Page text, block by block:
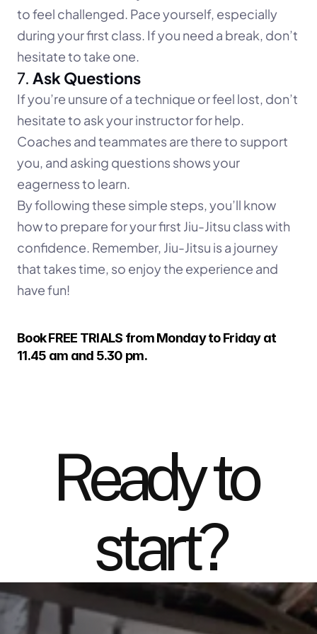
to feel challenged. Pace yourself, especially
during your first class. If you need a break, don’t
hesitate to take one.
7. Ask Questions
If you’re unsure of a technique or feel lost, don’t
hesitate to ask your instructor for help.
Coaches and teammates are there to support
you, and asking questions shows your
eagerness to learn.
By following these simple steps, you’ll know
how to prepare for your first Jiu-Jitsu class with
confidence. Remember, Jiu-Jitsu is a journey
that takes time, so enjoy the experience and
have fun!
Book FREE TRIALS from Monday to Friday at
11.45 am and 5.30 pm.
Ready to
start?